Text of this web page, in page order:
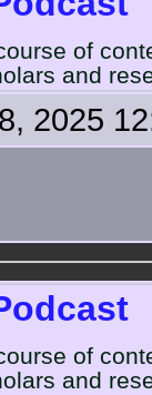
of
and
2025
of
and